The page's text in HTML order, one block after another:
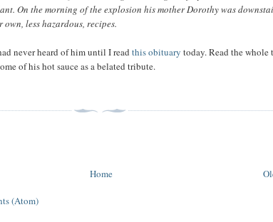
On the morning of the explosion his mother Dorothy was
less hazardous, recipes.
never heard of him until I readthis obituary today. Read the whole
of his hot sauce as a belated tribute.
Home
(Atom)